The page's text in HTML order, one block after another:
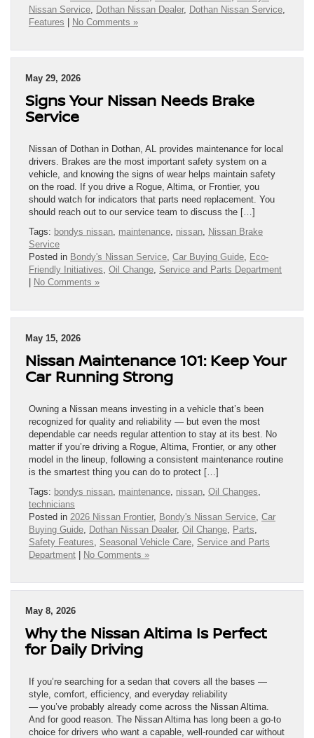
Nissan Service, Dothan Nissan Dealer, Dothan Nissan Service,
Features
No Comments »
May 29, 2026
Signs Your Nissan Needs Brake
Service
Nissan of Dothan in Dothan, AL provides maintenance for local
drivers. Brakes are the most important safety system on a
vehicle, and knowing the signs of wear helps maintain safety
on the road. If you drive a Rogue, Altima, or Frontier, you
should watch for indicators that parts need replacement. You
should reach out to our service team to discuss the […]
Tags: bondys nissan, maintenance, nissan, Nissan Brake
Service
Posted in Bondy's Nissan Service, Car Buying Guide, Eco-
Friendly Initiatives, Oil Change, Service and Parts Department
No Comments »
May 15, 2026
Nissan Maintenance 101: Keep Your
Car Running Strong
Owning a Nissan means investing in a vehicle that’s been
recognized for quality and reliability — but even the most
dependable car needs regular attention to stay at its best. No
matter if you’re driving a Rogue, Altima, Frontier, or any other
model in the lineup, following a consistent maintenance routine
is the smartest thing you can do to protect […]
Tags: bondys nissan, maintenance, nissan, Oil Changes,
technicians
Posted in 2026 Nissan Frontier, Bondy's Nissan Service, Car
Buying Guide, Dothan Nissan Dealer, Oil Change, Parts,
Safety Features, Seasonal Vehicle Care, Service and Parts
Department
No Comments »
May 8, 2026
Why the Nissan Altima Is Perfect
for Daily Driving
If you’re searching for a sedan that covers all the bases —
style, comfort, efficiency, and everyday reliability
— you’ve probably already come across the Nissan Altima.
And for good reason. The Nissan Altima has long been a go-to
choice for drivers who want a capable, well-rounded car without